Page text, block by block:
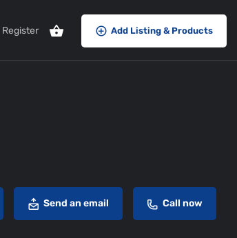
Register Add Listing & Products
Send an email Call now